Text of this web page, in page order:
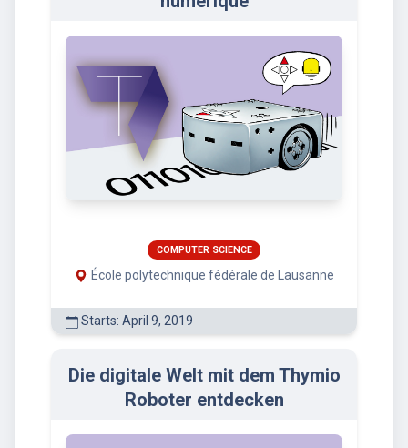
COMPUTER SCIENCE
École polytechnique fédérale de Lausanne
Starts: April 9, 2019
Die digitale Welt mit dem Thymio
Roboter entdecken